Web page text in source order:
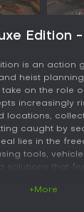
Edition
is an action
heist
take on the role
increasingly
locations,
caught by
lies in the
tools,
solutions that
+More